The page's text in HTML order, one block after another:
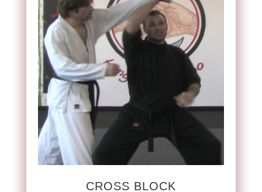
CROSS BLOCK